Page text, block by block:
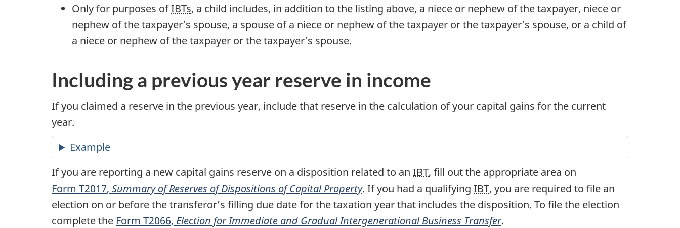
Only for purposes ofIBTs, a child includes, in addition to the listing above, a niece or nephew of the taxpayer, niece or
nephew of the taxpayer’s spouse, a spouse of a niece or nephew of the taxpayer or the taxpayer’s spouse, or a child of
a niece or nephew of the taxpayer or the taxpayer’s spouse.
Including a previous year reserve in income
If you claimed a reserve in the previous year, include that reserve in the calculation of your capital gains for the current
year.
Example
If you are reporting a new capital gains reserve on a disposition related to an IBT, fill out the appropriate area on
Form T2017, Summary of Reserves of Dispositions of Capital Property. If you had a qualifying IBT, you are required to file an
election on or before the transferor’s filling due date for the taxation year that includes the disposition. To file the election
complete the Form T2066, Election for Immediate and Gradual Intergenerational Business Transfer.